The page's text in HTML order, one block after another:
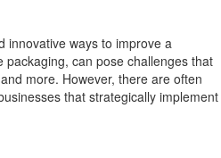
innovative ways to improve a
can pose challenges that
more. However, there are often
that strategically implement